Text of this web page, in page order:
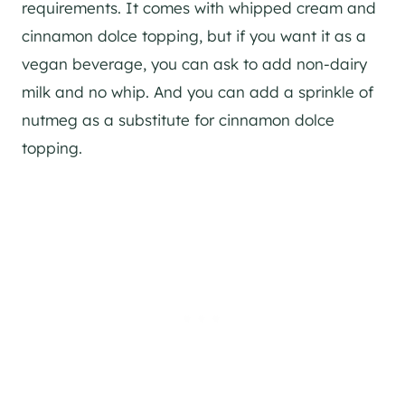
requirements. It comes with whipped cream and
cinnamon dolce topping, but if you want it as a
vegan beverage, you can ask to add non-dairy
milk and no whip. And you can add a sprinkle of
nutmeg as a substitute for cinnamon dolce
topping.